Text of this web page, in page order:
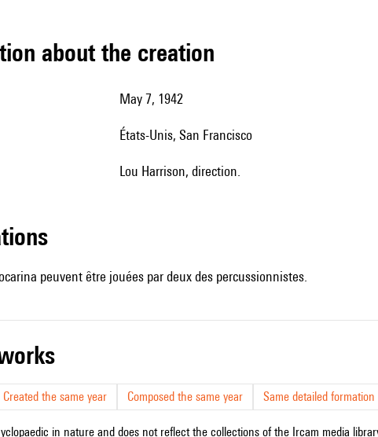
about the creation
May 7, 1942
États-Unis, San Francisco
Lou Harrison, direction.
peuvent être jouées par deux des percussionnistes.
Created the same year Composed the same year Same detailed formation
in nature and does not reflect the collections of the Ircam media